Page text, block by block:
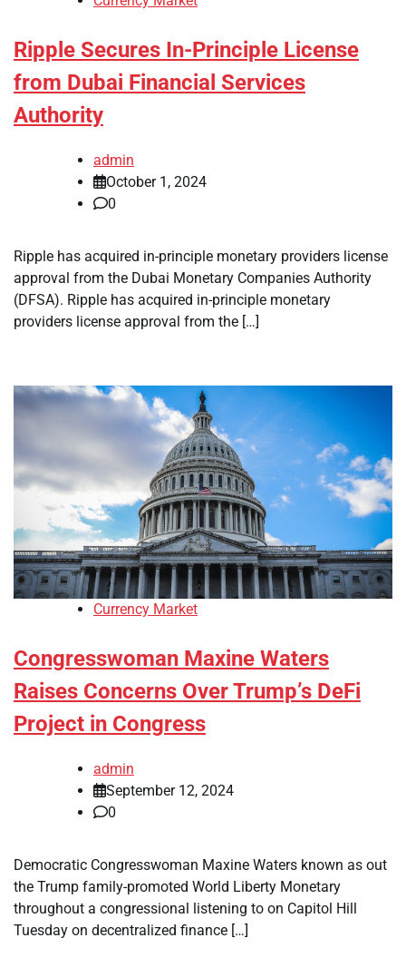
Ripple Secures In-Principle License
from Dubai Financial Services
Authority
admin
October 1, 2024
0
Ripple has acquired in-principle monetary providers license
approval from the Dubai Monetary Companies Authority
(DFSA). Ripple has acquired in-principle monetary
providers license approval from the […]
Currency Market
Congresswoman Maxine Waters
Raises Concerns Over Trump’s DeFi
Project in Congress
admin
September 12, 2024
0
Democratic Congresswoman Maxine Waters known as out
the Trump family-promoted World Liberty Monetary
throughout a congressional listening to on Capitol Hill
Tuesday on decentralized finance […]